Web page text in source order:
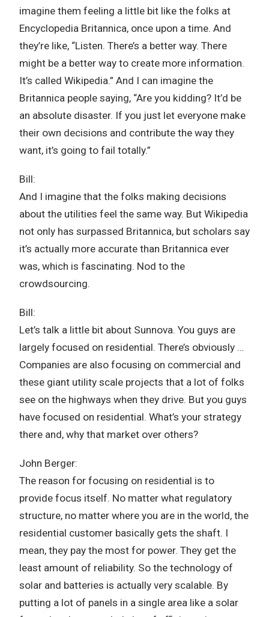
imagine them feeling a little bit like the folks at
Encyclopedia Britannica, once upon a time. And
they’re like, “Listen. There’s a better way. There
might be a better way to create more information.
It’s called Wikipedia.” And I can imagine the
Britannica people saying, “Are you kidding? It’d be
an absolute disaster. If you just let everyone make
their own decisions and contribute the way they
want, it’s going to fail totally.”
Bill:
And I imagine that the folks making decisions
about the utilities feel the same way. But Wikipedia
not only has surpassed Britannica, but scholars say
it’s actually more accurate than Britannica ever
was, which is fascinating. Nod to the
crowdsourcing.
Bill:
Let’s talk a little bit about Sunnova. You guys are
largely focused on residential. There’s obviously …
Companies are also focusing on commercial and
these giant utility scale projects that a lot of folks
see on the highways when they drive. But you guys
have focused on residential. What’s your strategy
there and, why that market over others?
John Berger:
The reason for focusing on residential is to
provide focus itself. No matter what regulatory
structure, no matter where you are in the world, the
residential customer basically gets the shaft. I
mean, they pay the most for power. They get the
least amount of reliability. So the technology of
solar and batteries is actually very scalable. By
putting a lot of panels in a single area like a solar